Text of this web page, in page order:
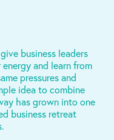
business leaders
and learn from
pressures and
idea to combine
has grown into one
business retreat